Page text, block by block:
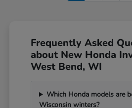
Frequently Asked
about New Honda
West Bend, WI
Which Honda models are
Wisconsin winters?